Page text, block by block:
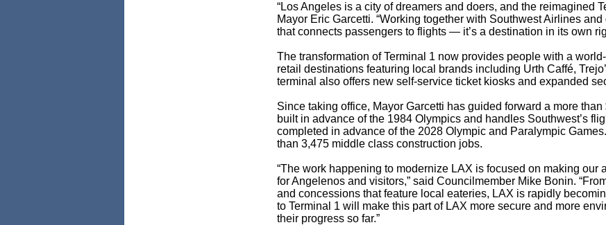
“Los Angeles is a city of dreamers and doers, and the reimagined
Mayor Eric Garcetti. “Working together with Southwest Airlines
that connects passengers to flights — it’s a destination in its own
The transformation of Terminal 1 now provides people with a
retail destinations featuring local brands including Urth Caffé,
terminal also offers new self-service ticket kiosks and expanded
Since taking office, Mayor Garcetti has guided forward a more
built in advance of the 1984 Olympics and handles Southwest’s
completed in advance of the 2028 Olympic and Paralympic
than 3,475 middle class construction jobs.
“The work happening to modernize LAX is focused on making
for Angelenos and visitors,” said Councilmember Mike Bonin.
and concessions that feature local eateries, LAX is rapidly
to Terminal 1 will make this part of LAX more secure and more
their progress so far.”